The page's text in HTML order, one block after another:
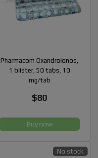
Pharmacom Oxandrolonos,
1 blister, 50 tabs, 10
mg/tab
$80
Buy now
No stock